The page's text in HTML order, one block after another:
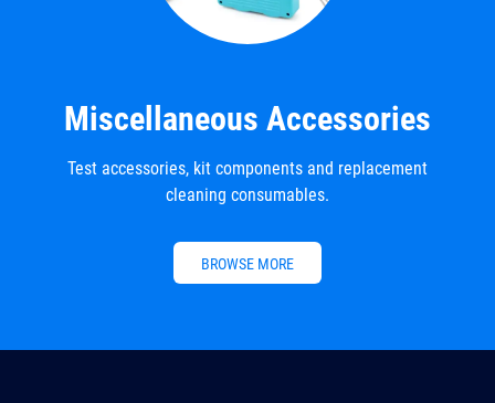
Miscellaneous Accessories
Test accessories, kit components and replacement
cleaning consumables.
BROWSE MORE